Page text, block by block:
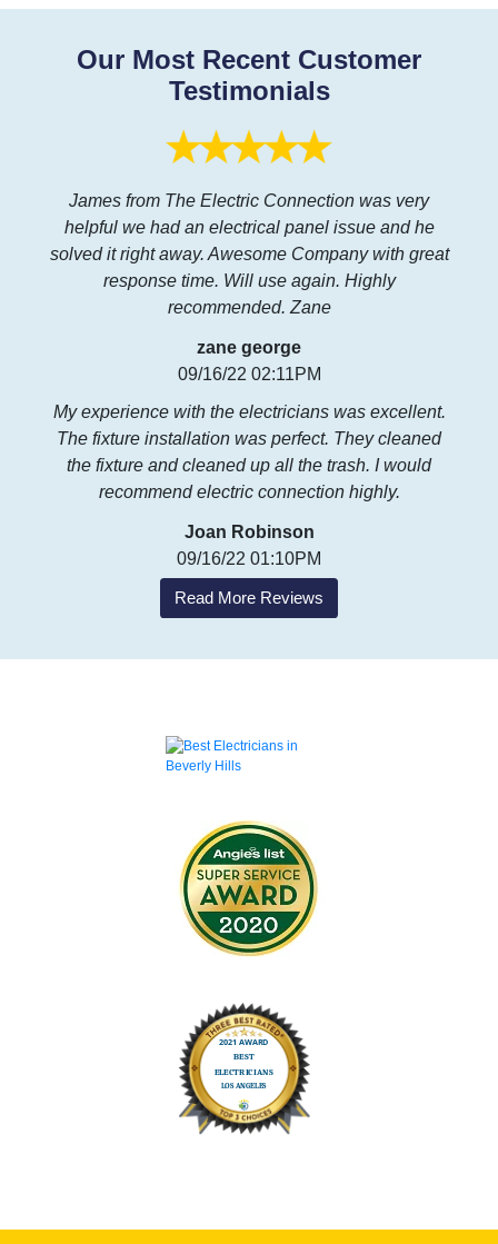
Our Most Recent Customer
Testimonials
James from The Electric Connection was very
helpful we had an electrical panel issue and he
solved it right away. Awesome Company with great
response time. Will use again. Highly
recommended. Zane
zane george
09/16/22 02:11PM
My experience with the electricians was excellent.
The fixture installation was perfect. They cleaned
the fixture and cleaned up all the trash. I would
recommend electric connection highly.
Joan Robinson
09/16/22 01:10PM
Read More Reviews